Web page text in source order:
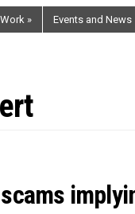
» Events and News